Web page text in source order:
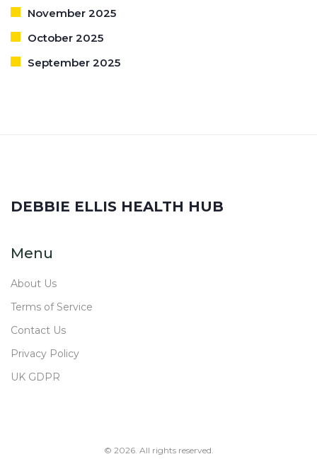
November 2025
October 2025
September 2025
DEBBIE ELLIS HEALTH HUB
Menu
About Us
Terms of Service
Contact Us
Privacy Policy
UK GDPR
© 2026. All rights reserved.